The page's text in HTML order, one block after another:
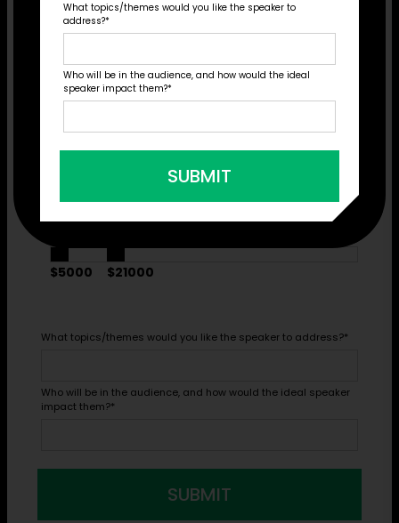
What topics/themes would you like the speaker to
address?*
Who will be in the audience, and how would the ideal
speaker impact them?*
SUBMIT
Phone Number (Optional)
When is your event?*
Virtual or In-Person?*
What budget range would you like to see recommendations
$5000 $21000
What topics/themes would you like the speaker to address?*
Who will be in the audience, and how would the ideal speaker
impact them?*
SUBMIT